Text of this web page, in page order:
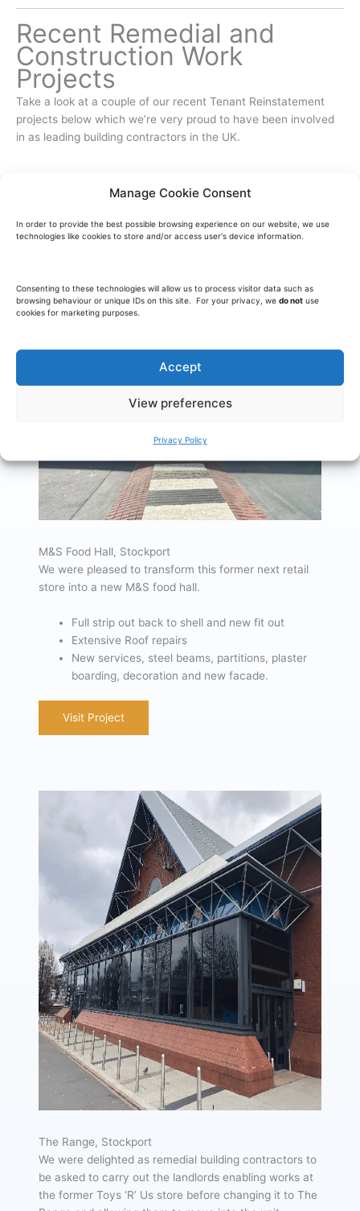
Manage Cookie Consent
In order to provide the best possible browsing experience on our website, we use
technologies like cookies to store and/or access user's device information.
Consenting to these technologies will allow us to process visitor data such as
browsing behaviour or unique IDs on this site. For your privacy, we do not use
cookies for marketing purposes.
Accept
View preferences
Privacy Policy
Recent Remedial and
Construction Work
Projects
Take a look at a couple of our recent Tenant Reinstatement
projects below which we’re very proud to have been involved
in as leading building contractors in the UK.
M&S Food Hall, Stockport
We were pleased to transform this former next retail
store into a new M&S food hall.
Full strip out back to shell and new fit out
Extensive Roof repairs
New services, steel beams, partitions, plaster
boarding, decoration and new facade.
Visit Project
The Range, Stockport
We were delighted as remedial building contractors to
be asked to carry out the landlords enabling works at
the former Toys ‘R’ Us store before changing it to The